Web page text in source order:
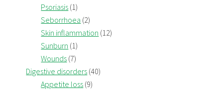
Psoriasis (1)
Seborrhoea (2)
Skin inflammation (12)
Sunburn (1)
Wounds (7)
Digestive disorders (40)
Appetite loss (9)